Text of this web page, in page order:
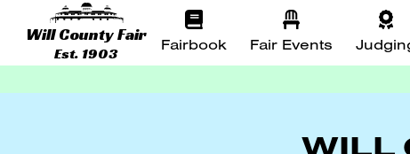
Will County Fair
Est. 1903 Fairbook Fair Events